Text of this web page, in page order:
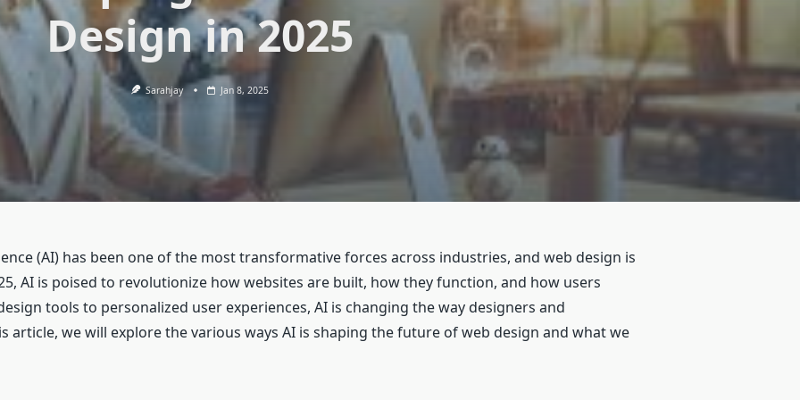
Design in 2025
Sarahjay Jan 8, 2025
(AI) has been one of the most transformative forces across industries, and web design is
AI is poised to revolutionize how websites are built, how they function, and how users
tools to personalized user experiences, AI is changing the way designers and
article, we will explore the various ways AI is shaping the future of web design and what we